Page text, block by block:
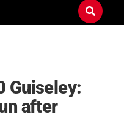
Guiseley:
after